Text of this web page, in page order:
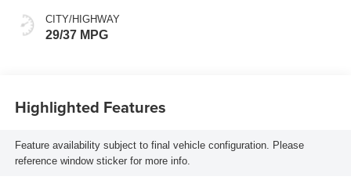
CITY/HIGHWAY
29/37 MPG
Highlighted Features
Feature availability subject to final vehicle configuration. Please
reference window sticker for more info.